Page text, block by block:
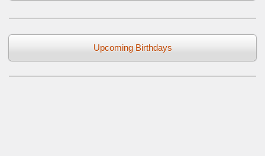
Upcoming Birthdays